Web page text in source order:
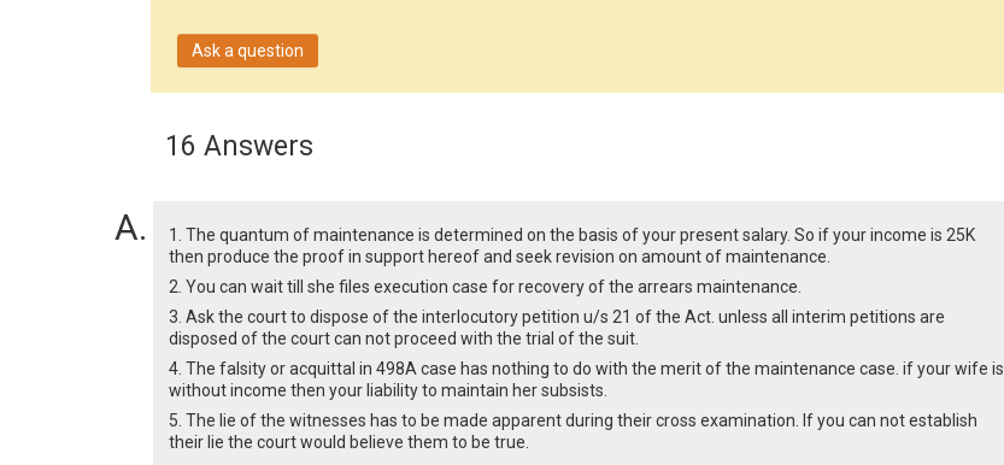
Ask a question
16 Answers
1. The quantum of maintenance is determined on the basis of your present salary. So if your income is 25K
then produce the proof in support hereof and seek revision on amount of maintenance.
2. You can wait till she files execution case for recovery of the arrears maintenance.
3. Ask the court to dispose of the interlocutory petition u/s 21 of the Act. unless all interim petitions are
disposed of the court can not proceed with the trial of the suit.
4. The falsity or acquittal in 498A case has nothing to do with the merit of the maintenance case. if your wife is
without income then your liability to maintain her subsists.
5. The lie of the witnesses has to be made apparent during their cross examination. If you can not establish
their lie the court would believe them to be true.